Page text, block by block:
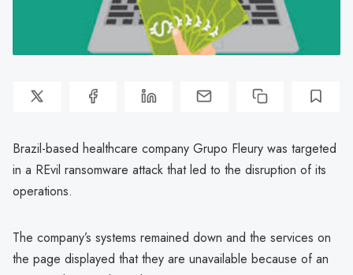
Brazil-based healthcare company Grupo Fleury was targeted
in a REvil ransomware attack that led to the disruption of its
operations.
The company’s systems remained down and the services on
the page displayed that they are unavailable because of an